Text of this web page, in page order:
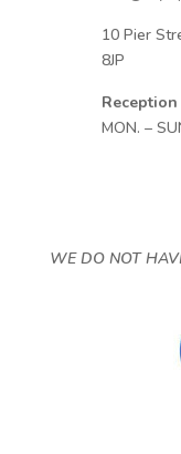
10 Pier
8JP
MON. –
WE DO NOT